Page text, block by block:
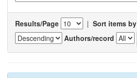
Results/Page | Sort items by
Authors/record